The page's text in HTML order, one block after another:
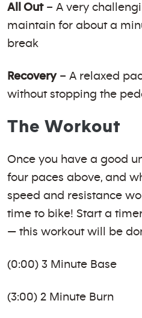
All Out– A very
maintain for about a
break
Recovery– A relaxed
without stopping the
The Workout
Once you have a good
four paces above, and
speed and resistance
time to bike! Start a
— this workout will be
(0:00) 3 Minute Base
(3:00) 2 Minute Burn